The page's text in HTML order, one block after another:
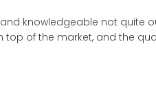
knowledgeable not quite
top of the market, and the